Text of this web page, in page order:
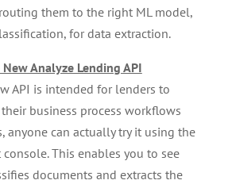
them to the right ML model,
for data extraction.
Analyze Lending API
API is intended for lenders to
business process workflows
anyone can actually try it using the
console. This enables you to see
documents and extracts the